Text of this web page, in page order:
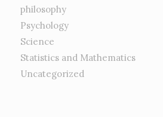
philosophy
Psychology
Science
Statistics and Mathematics
Uncategorized